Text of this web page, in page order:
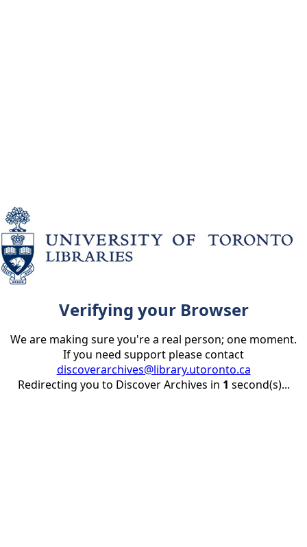
Verifying your Browser
We are making sure you're a real person; one moment.
If you need support please contact
discoverarchives@library.utoronto.ca
Redirecting you to Discover Archives in 1 second(s)...